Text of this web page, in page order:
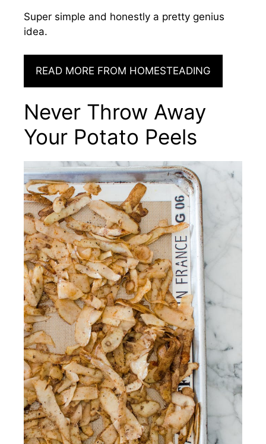
Super simple and honestly a pretty genius
idea.
READ MORE FROM HOMESTEADING
Never Throw Away
Your Potato Peels